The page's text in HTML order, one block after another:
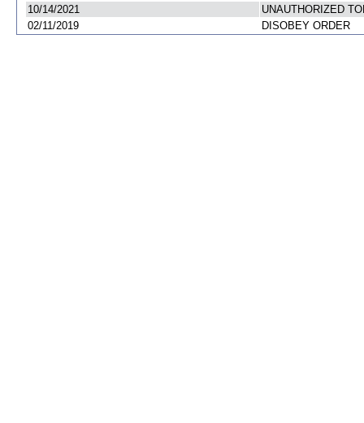
10/14/2021
UNAUTHORIZED
02/11/2019
DISOBEY ORDER